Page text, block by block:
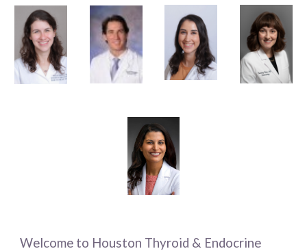
Welcome to Houston Thyroid & Endocrine